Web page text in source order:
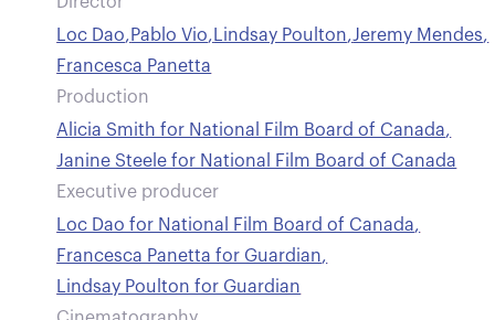
Loc Dao,Pablo Vio, Lindsay Poulton,Jeremy Mendes,
Francesca Panetta
Production
Alicia Smith for National Film Board of Canada,
Janine Steele for National Film Board of Canada
Executive producer
Loc Dao for National Film Board of Canada,
Francesca Panetta for Guardian,
Lindsay Poulton for Guardian